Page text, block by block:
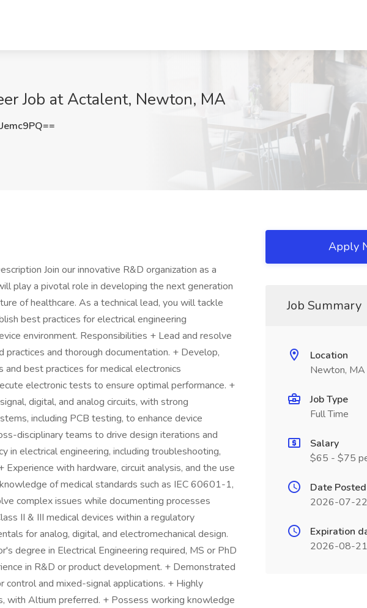
Job at Actalent, Newton, MA
Join our innovative R&D organization as a
play a pivotal role in developing the next generation
of healthcare. As a technical lead, you will tackle
best practices for electrical engineering
environment. Responsibilities + Lead and resolve
practices and thorough documentation. + Develop,
best practices for medical electronics
electronic tests to ensure optimal performance. +
digital, and analog circuits, with strong
including PCB testing, to enhance device
disciplinary teams to drive design iterations and
in electrical engineering, including troubleshooting,
with hardware, circuit analysis, and the use
of medical standards such as IEC 60601-1,
complex issues while documenting processes
II & III medical devices within a regulatory
for analog, digital, and electromechanical design.
degree in Electrical Engineering required, MS or PhD
in R&D or product development. + Demonstrated
and mixed-signal applications. + Highly
with Altium preferred. + Possess working knowledge
Apply
Job Summary
Location
Newton, MA
Job Type
Full Time
Salary
$65 - $75
Date Posted
2026-07-22
Expiration
2026-08-21